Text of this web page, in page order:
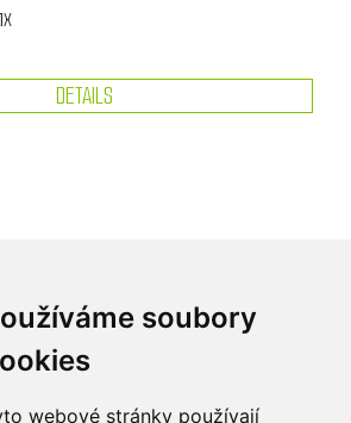
soubory
webové stránky používají
DETAILS